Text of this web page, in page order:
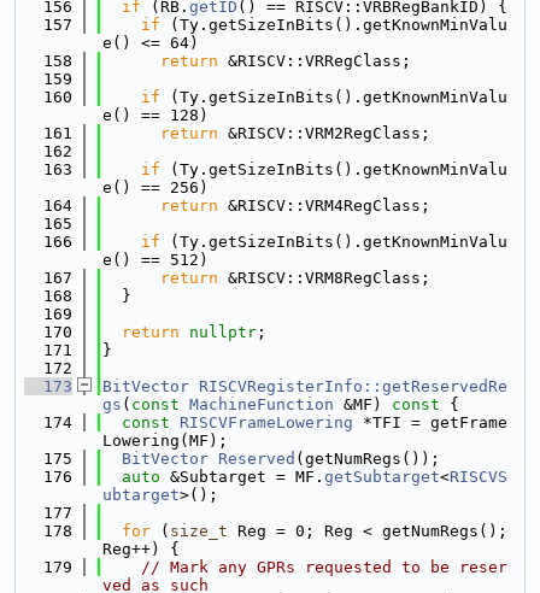
  156
if (RB. getID () == RISCV::VRBRegBankID) {
  157
if (Ty.getSizeInBits().getKnownMinValu
e() <= 64)
  158
return &RISCV::VRRegClass;
  159
  160
if (Ty.getSizeInBits().getKnownMinValu
e() == 128)
  161
return &RISCV::VRM2RegClass;
  162
  163
if (Ty.getSizeInBits().getKnownMinValu
e() == 256)
  164
return &RISCV::VRM4RegClass;
  165
  166
if (Ty.getSizeInBits().getKnownMinValu
e() == 512)
  167
return &RISCV::VRM8RegClass;
  168
  }
  169
  170
return nullptr ;
  171
}
  172
  173
BitVector RISCVRegisterInfo::getReservedRe
gs ( const MachineFunction &MF) const {
  174
const RISCVFrameLowering *TFI = getFrame
Lowering(MF);
  175
BitVector Reserved (getNumRegs());
  176
auto &Subtarget = MF. getSubtarget<RISCVS
ubtarget>();
  177
  178
for ( size_t Reg = 0; Reg < getNumRegs();
Reg++) {
  179
// Mark any GPRs requested to be reser
ved as such